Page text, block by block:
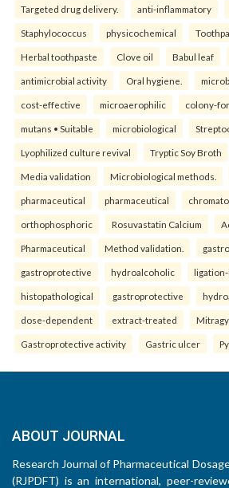
Targeted drug delivery. anti-inflammatory
Staphylococcus physicochemical
Herbal toothpaste Clove oil Babul leaf
antimicrobial activity Oral hygiene.
cost-effective microaerophilic colony-
mutans • Suitable microbiological
Lyophilized culture revival Tryptic Soy Broth
Media validation Microbiological methods.
pharmaceutical pharmaceutical
orthophosphoric Rosuvastatin Calcium
Pharmaceutical Method validation.
gastroprotective hydroalcoholic
histopathological gastroprotective
dose-dependent extract-treated
Gastroprotective activity Gastric ulcer
ABOUT JOURNAL
Research Journal of Pharmaceutical
(RJPDFT) is an international, peer-